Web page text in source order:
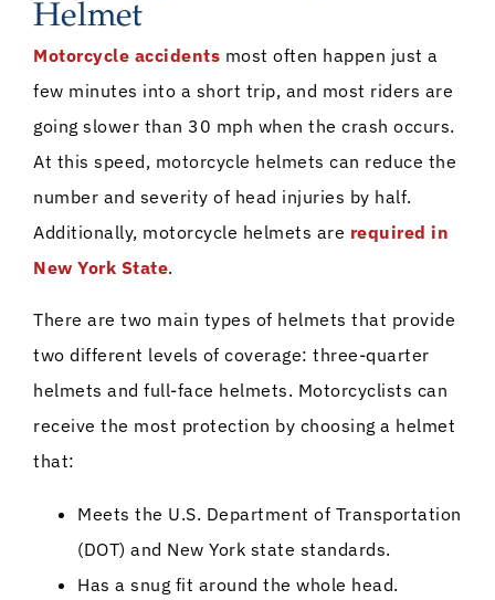
Helmet
Motorcycle accidents most often happen just a
few minutes into a short trip, and most riders are
going slower than 30 mph when the crash occurs.
At this speed, motorcycle helmets can reduce the
number and severity of head injuries by half.
Additionally, motorcycle helmets are required in
New York State.
There are two main types of helmets that provide
two different levels of coverage: three-quarter
helmets and full-face helmets. Motorcyclists can
receive the most protection by choosing a helmet
that:
Meets the U.S. Department of Transportation
(DOT) and New York state standards.
Has a snug fit around the whole head.